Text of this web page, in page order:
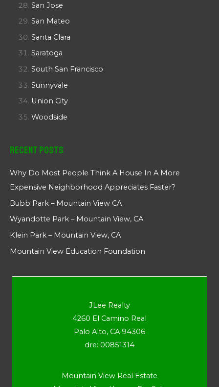
San Jose
San Mateo
Santa Clara
Saratoga
South San Francisco
Sunnyvale
Union City
Woodside
Recent Posts
Why Do Most People Think A House In A More
Expensive Neighborhood Appreciates Faster?
Bubb Park – Mountain View CA
Wyandotte Park – Mountain View, CA
Klein Park – Mountain View, CA
Mountain View Education Foundation
JLee Realty
4260 El Camino Real
Palo Alto, CA 94306
dre: 00851314
Mountain View Real Estate